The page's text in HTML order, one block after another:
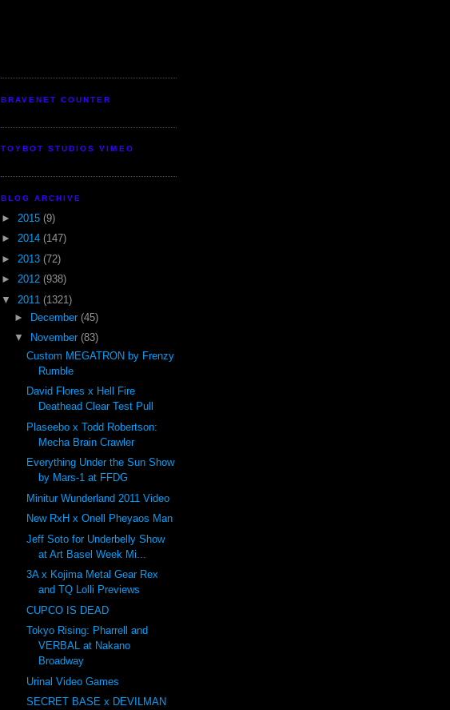
BRAVENET COUNTER
TOYBOT STUDIOS VIMEO
BLOG ARCHIVE
► 2015 (9)
► 2014 (147)
► 2013 (72)
► 2012 (938)
▼ 2011 (1321)
►
December (45)
▼
November (83)
Custom MEGATRON by Frenzy
Rumble
David Flores x Hell Fire
Deathead Clear Test Pull
Plaseebo x Todd Robertson:
Mecha Brain Crawler
Everything Under the Sun Show
by Mars-1 at FFDG
Minitur Wunderland 2011 Video
New RxH x Onell Pheyaos Man
Jeff Soto for Underbelly Show
at Art Basel Week Mi...
3A x Kojima Metal Gear Rex
and TQ Lolli Previews
CUPCO IS DEAD
Tokyo Rising: Pharrell and
VERBAL at Nakano
Broadway
Urinal Video Games
SECRET BASE x DEVILMAN